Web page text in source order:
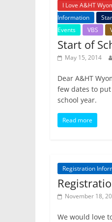
I Love A&HT
Information
Events
VBS
Start of
May 15, 2014
Dear A&HT
few dates to
school year.
Read more
Registration
November 18,
We would love